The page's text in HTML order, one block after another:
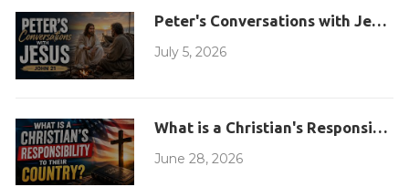
Peter's Conversations with Jesus
July 5, 2026
What is a Christian's
June 28, 2026